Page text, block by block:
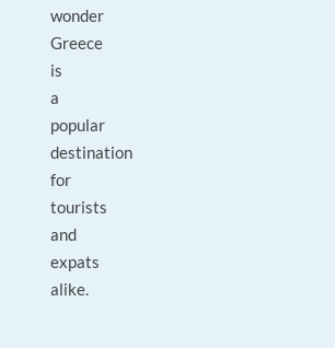
wonder
Greece
is
a
popular
destination
for
tourists
and
expats
alike.